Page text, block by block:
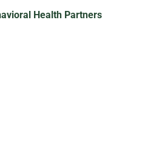
Health Partners